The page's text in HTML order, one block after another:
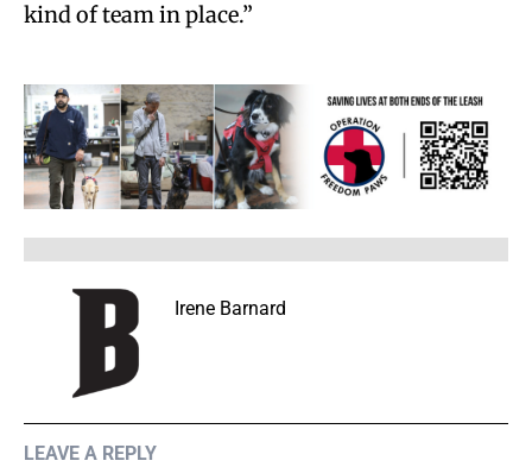
kind of team in place.”
Irene Barnard
LEAVE A REPLY